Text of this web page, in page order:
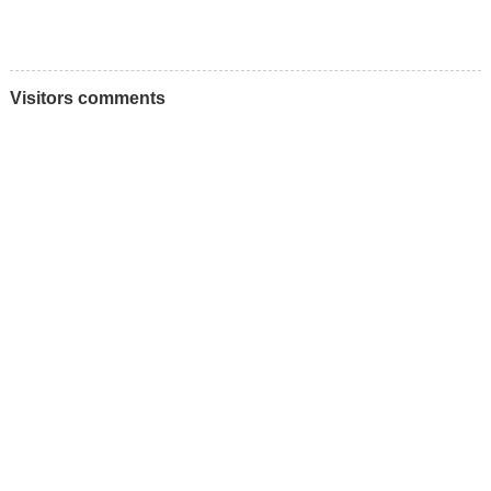
Visitors comments